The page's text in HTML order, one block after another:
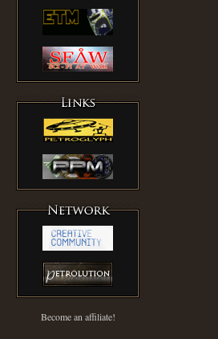
Become an affiliate!